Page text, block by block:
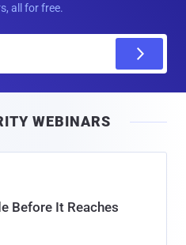
all for free.
l
WEBINARS
Before It Reaches